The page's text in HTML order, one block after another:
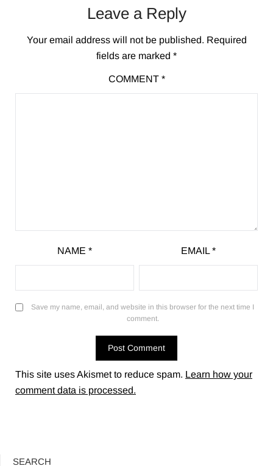
Leave a Reply
Your email address will not be published. Required
fields are marked *
COMMENT *
NAME * EMAIL *
Save my name, email, and website in this browser for the next time I
comment.
This site uses Akismet to reduce spam. Learn how your
comment data is processed.
SEARCH